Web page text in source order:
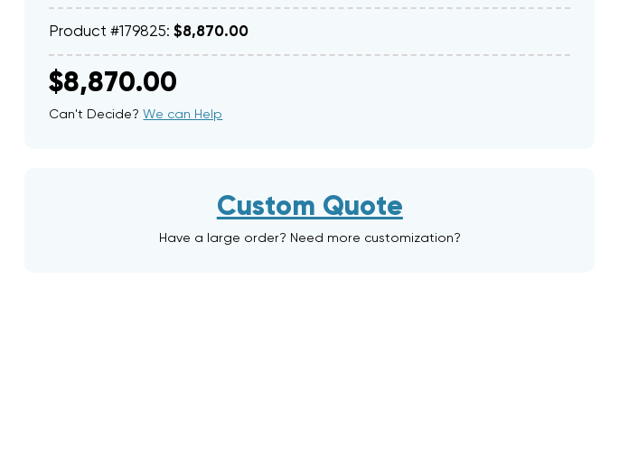
Product #179825:$8,870.00
$8,870.00
Can't Decide?We can Help
Custom Quote
Have a large order? Need more customization?